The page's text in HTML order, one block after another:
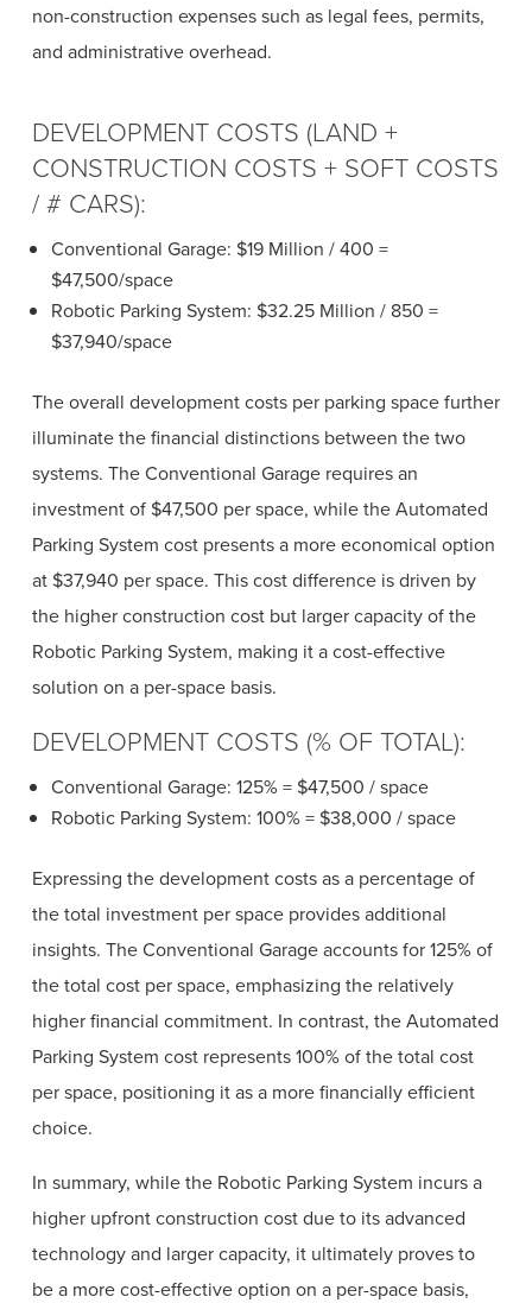
non-construction expenses such as legal fees, permits,
and administrative overhead.
DEVELOPMENT COSTS (LAND +
CONSTRUCTION COSTS + SOFT COSTS
/ # CARS):
Conventional Garage: $19 Million / 400 =
$47,500/space
Robotic Parking System: $32.25 Million / 850 =
$37,940/space
The overall development costs per parking space further
illuminate the financial distinctions between the two
systems. The Conventional Garage requires an
investment of $47,500 per space, while the Automated
Parking System cost presents a more economical option
at $37,940 per space. This cost difference is driven by
the higher construction cost but larger capacity of the
Robotic Parking System, making it a cost-effective
solution on a per-space basis.
DEVELOPMENT COSTS (% OF TOTAL):
Conventional Garage: 125% = $47,500 / space
Robotic Parking System: 100% = $38,000 / space
Expressing the development costs as a percentage of
the total investment per space provides additional
insights. The Conventional Garage accounts for 125% of
the total cost per space, emphasizing the relatively
higher financial commitment. In contrast, the Automated
Parking System cost represents 100% of the total cost
per space, positioning it as a more financially efficient
choice.
In summary, while the Robotic Parking System incurs a
higher upfront construction cost due to its advanced
technology and larger capacity, it ultimately proves to
be a more cost-effective option on a per-space basis,